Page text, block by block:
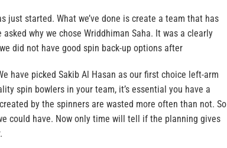
just started. What we’ve done is create a team that has
why we chose Wriddhiman Saha. It was a clearly
did not have good spin back-up options after
have picked Sakib Al Hasan as our first choice left-arm
spin bowlers in your team, it’s essential you have a
by the spinners are wasted more often than not. So
could have. Now only time will tell if the planning gives